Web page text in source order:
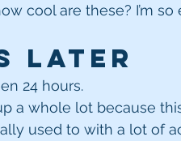
cool are these? I’m
Later
24 hours.
a whole lot because
used to with a lot of